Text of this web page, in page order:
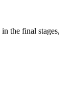
the final stages,